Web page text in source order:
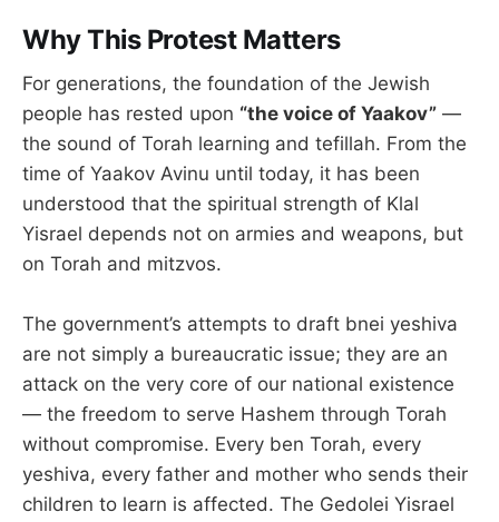
Why This Protest Matters
For generations, the foundation of the Jewish
people has rested upon “the voice of Yaakov” —
the sound of Torah learning and tefillah. From the
time of Yaakov Avinu until today, it has been
understood that the spiritual strength of Klal
Yisrael depends not on armies and weapons, but
on Torah and mitzvos.
The government’s attempts to draft bnei yeshiva
are not simply a bureaucratic issue; they are an
attack on the very core of our national existence
— the freedom to serve Hashem through Torah
without compromise. Every ben Torah, every
yeshiva, every father and mother who sends their
children to learn is affected. The Gedolei Yisrael